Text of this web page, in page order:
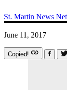
St. Martin News
June 11, 2017
Copied!